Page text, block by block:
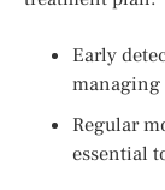
Early
managing
Regular
essential